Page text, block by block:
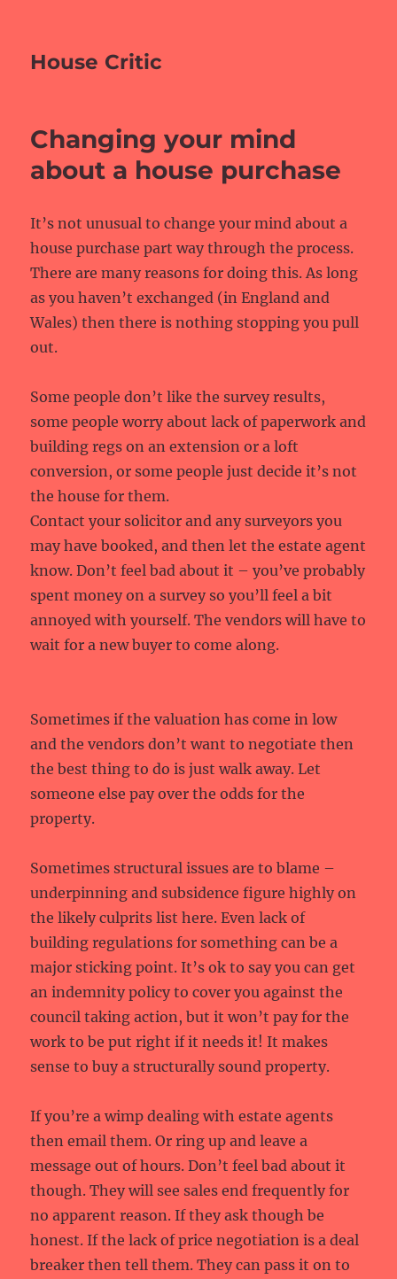
House Critic
Changing your mind
about a house purchase
It’s not unusual to change your mind about a
house purchase part way through the process.
There are many reasons for doing this. As long
as you haven’t exchanged (in England and
Wales) then there is nothing stopping you pull
out.
Some people don’t like the survey results,
some people worry about lack of paperwork and
building regs on an extension or a loft
conversion, or some people just decide it’s not
the house for them.
Contact your solicitor and any surveyors you
may have booked, and then let the estate agent
know. Don’t feel bad about it – you’ve probably
spent money on a survey so you’ll feel a bit
annoyed with yourself. The vendors will have to
wait for a new buyer to come along.
Sometimes if the valuation has come in low
and the vendors don’t want to negotiate then
the best thing to do is just walk away. Let
someone else pay over the odds for the
property.
Sometimes structural issues are to blame –
underpinning and subsidence figure highly on
the likely culprits list here. Even lack of
building regulations for something can be a
major sticking point. It’s ok to say you can get
an indemnity policy to cover you against the
council taking action, but it won’t pay for the
work to be put right if it needs it! It makes
sense to buy a structurally sound property.
If you’re a wimp dealing with estate agents
then email them. Or ring up and leave a
message out of hours. Don’t feel bad about it
though. They will see sales end frequently for
no apparent reason. If they ask though be
honest. If the lack of price negotiation is a deal
breaker then tell them. They can pass it on to